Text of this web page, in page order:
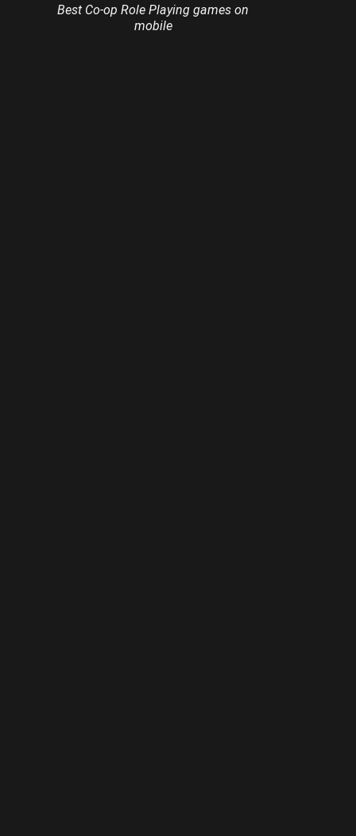
Best Co-op Role Playing games on
mobile